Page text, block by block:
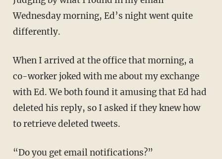
Wednesday morning, Ed’s night went quite
differently.
When I arrived at the office that morning, a
co-worker joked with me about my exchange
with Ed. We both found it amusing that Ed had
deleted his reply, so I asked if they knew how
to retrieve deleted tweets.
“Do you get email notifications?”